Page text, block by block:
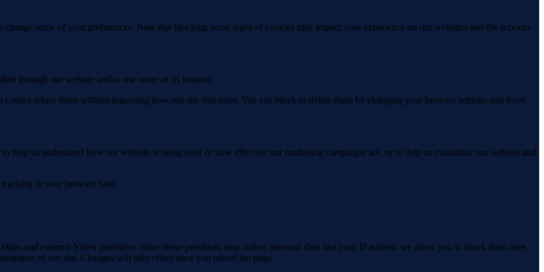
some of your preferences. Note that blocking some types of cookies may impact your experience on our websites and the services
through our website and to use some of its features.
cannot refuse them without impacting how our site functions. You can block or delete them by changing your browser settings and force
help us understand how our website is being used or how effective our marketing campaigns are, or to help us customize our website and
in your browser here:
and external Video providers. Since these providers may collect personal data like your IP address we allow you to block them here.
of our site. Changes will take effect once you reload the page.